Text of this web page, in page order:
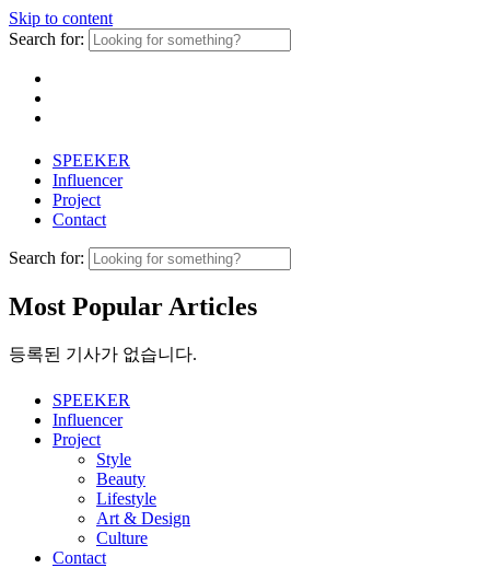
Skip to content
Search for:
SPEEKER
Influencer
Project
Contact
Search for:
Most Popular Articles
등록된 기사가 없습니다.
SPEEKER
Influencer
Project
Style
Beauty
Lifestyle
Art & Design
Culture
Contact